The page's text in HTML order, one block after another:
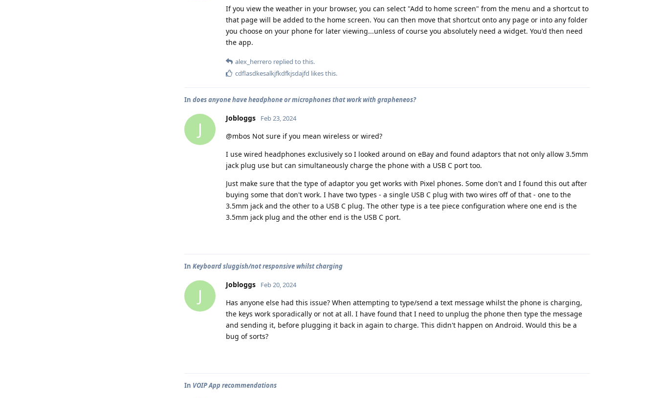
If you view the weather in your browser, you can select "Add to home screen" from the menu and a shortcut to
that page will be added to the home screen. You can then move that shortcut onto any page or into any folder
you choose on your phone for later viewing...unless of course you absolutely need a widget. You'd then need
the app.
alex_herrero replied to this.
cdflasdkesalkjfkdfkjsdajfd likes this.
In does anyone have headphone or microphones that work with grapheneos?
J
Jobloggs Feb 23, 2024
@mbos Not sure if you mean wireless or wired?
I use wired headphones exclusively so I looked around on eBay and found adaptors that not only allow 3.5mm
jack plug use but can simultaneously charge the phone with a USB C port too.
Just make sure that the type of adaptor you get works with Pixel phones. Some don't and I found this out after
buying some that don't work. I have two types - a single USB C plug with two wires off of that - one to the
3.5mm jack and the other to a USB C plug. The other type is a tee piece configuration where one end is the
3.5mm jack plug and the other end is the USB C port.
In Keyboard sluggish/not responsive whilst charging
J
Jobloggs Feb 20, 2024
Has anyone else had this issue? When attempting to type/send a text message whilst the phone is charging,
the keys work sporadically or not at all. I have found that I need to unplug the phone then type the message
and sending it, before plugging it back in again to charge. This didn't happen on Android. Would this be a
bug of sorts?
In VOIP App recommendations